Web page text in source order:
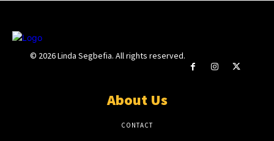
© 2026 Linda Segbefia. All rights reserved.
About Us
CONTACT